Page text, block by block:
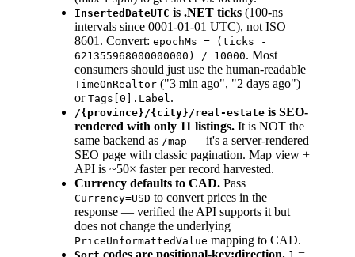
InsertedDateUTC is .NET ticks (100-ns
intervals since 0001-01-01 UTC), not ISO
8601. Convert: epochMs = (ticks -
621355968000000000) / 10000. Most
consumers should just use the human-readable
TimeOnRealtor ("3 min ago", "2 days ago")
or Tags[0].Label .
/{province}/{city}/real-estate is SEO-
rendered with only 11 listings. It is NOT the
same backend as /map — it's a server-rendered
SEO page with classic pagination. Map view +
API is ~50× faster per record harvested.
Currency defaults to CAD. Pass
Currency=USD to convert prices in the
response — verified the API supports it but
does not change the underlying
PriceUnformattedValue mapping to CAD.
codes are positional-key:direction.
=